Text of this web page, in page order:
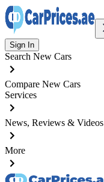
Sign In
Search New Cars
Compare New Cars
Services
News, Reviews & Videos
More